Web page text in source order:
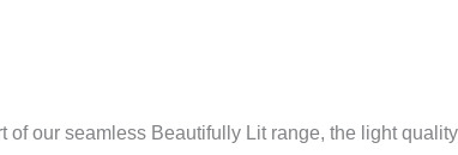
our seamless Beautifully Lit range, the light